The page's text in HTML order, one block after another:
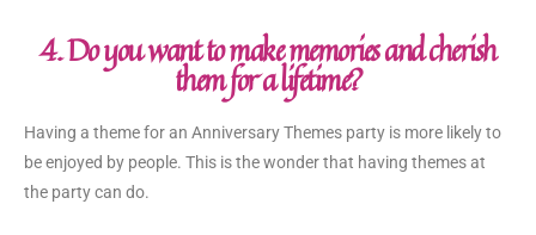
4. Do you want to make memories and cherish
them for a lifetime?
Having a theme for an Anniversary Themes party is more likely to
be enjoyed by people. This is the wonder that having themes at
the party can do.